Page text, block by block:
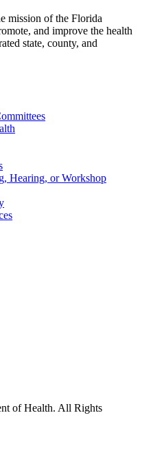
mission of the Florida
and improve the health
state, county, and
Hearing, or Workshop
of Health. All Rights